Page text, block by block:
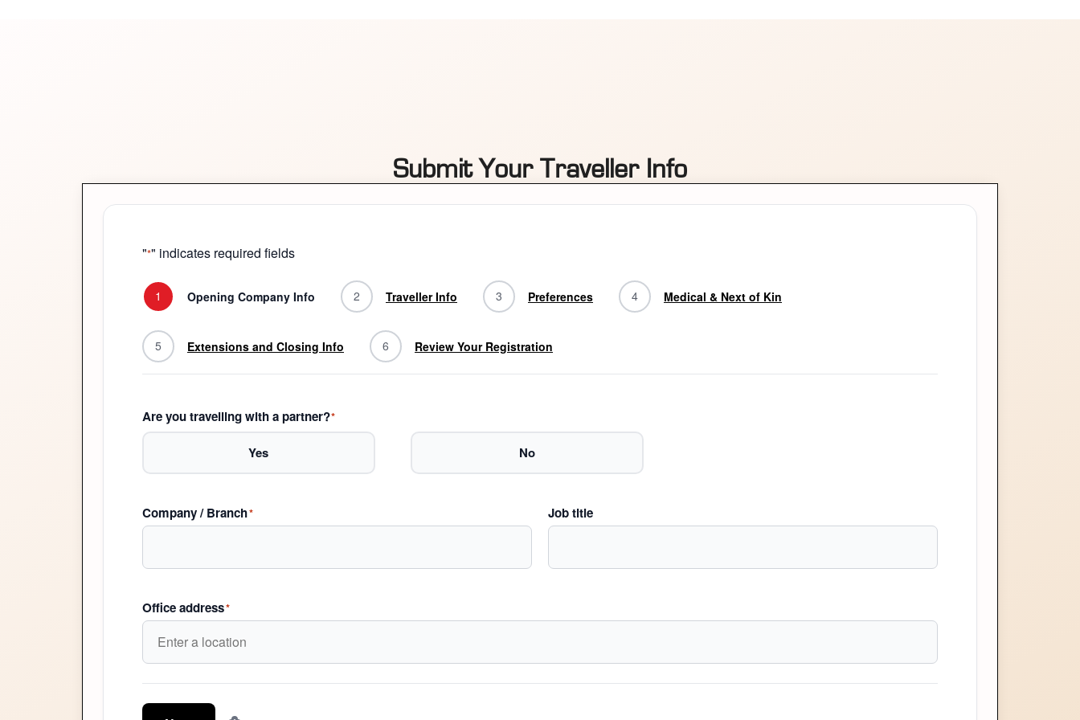
Submit Your Traveller Info
"*" indicates required fields
1 Opening Company Info 2 Traveller Info 3 Preferences 4 Medical & Next of Kin
5 Extensions and Closing Info 6 Review Your Registration
Are you travelling with a partner?*
Yes No
Company / Branch* Job title
Office address*